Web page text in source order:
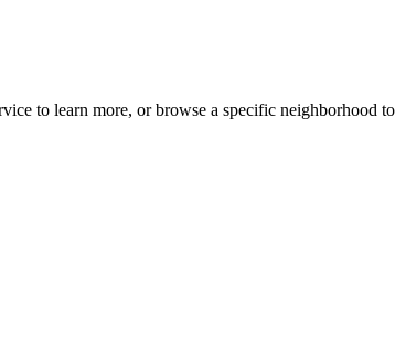
to learn more, or browse a specific neighborhood